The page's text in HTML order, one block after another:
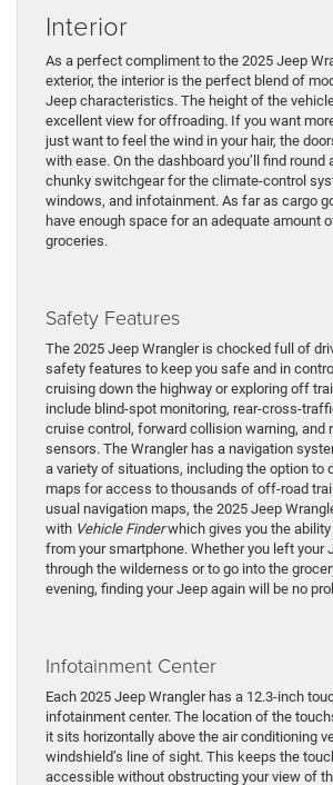
Interior
As a perfect compliment to the 2025 Jeep
exterior, the interior is the perfect blend of
Jeep characteristics. The height of the
excellent view for offroading. If you want
just want to feel the wind in your hair, the
with ease. On the dashboard you’ll find round
chunky switchgear for the climate-control
windows, and infotainment. As far as cargo
have enough space for an adequate amount
groceries.
Safety Features
The 2025 Jeep Wrangler is chocked full of
safety features to keep you safe and in
cruising down the highway or exploring off
include blind-spot monitoring, rear-cross-
cruise control, forward collision warning, and
sensors. The Wrangler has a navigation
a variety of situations, including the option to
maps for access to thousands of off-road
usual navigation maps, the 2025 Jeep
with Vehicle Finderwhich gives you the
from your smartphone. Whether you left your
through the wilderness or to go into the
evening, finding your Jeep again will be no
Infotainment Center
Each 2025 Jeep Wrangler has a 12.3-inch
infotainment center. The location of the
it sits horizontally above the air conditioning
windshield’s line of sight. This keeps the
accessible without obstructing your view of